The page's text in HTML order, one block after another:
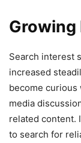
Search interest
increased
become curious
media
related content.
to search for